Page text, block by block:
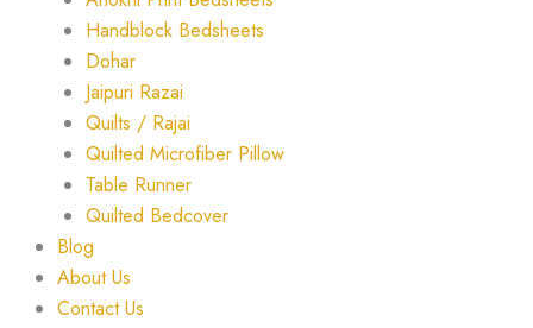
Handblock Bedsheets
Dohar
Jaipuri Razai
Quilts / Rajai
Quilted Microfiber Pillow
Table Runner
Quilted Bedcover
Blog
About Us
Contact Us